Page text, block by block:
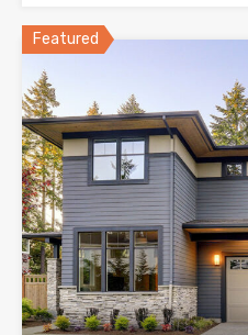
Featured